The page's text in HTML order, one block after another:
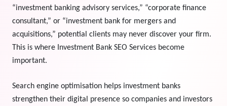
Preview the new Flowbite dashboard navigation.
Get started →
“investment banking advisory services,” “corporate finance
consultant,” or “investment bank for mergers and
acquisitions,” potential clients may never discover your firm.
This is where Investment Bank SEO Services become
important.
Search engine optimisation helps investment banks
strengthen their digital presence so companies and investors